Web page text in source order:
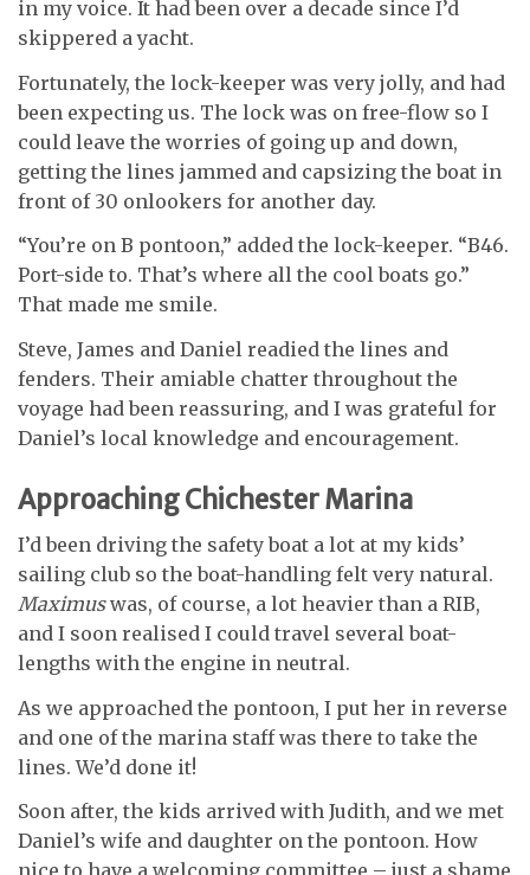
in my voice. It had been over a decade since I’d
skippered a yacht.
Fortunately, the lock-keeper was very jolly, and had
been expecting us. The lock was on free-flow so I
could leave the worries of going up and down,
getting the lines jammed and capsizing the boat in
front of 30 onlookers for another day.
“You’re on B pontoon,” added the lock-keeper. “B46.
Port-side to. That’s where all the cool boats go.”
That made me smile.
Steve, James and Daniel readied the lines and
fenders. Their amiable chatter throughout the
voyage had been reassuring, and I was grateful for
Daniel’s local knowledge and encouragement.
Approaching Chichester Marina
I’d been driving the safety boat a lot at my kids’
sailing club so the boat-handling felt very natural.
Maximuswas, of course, a lot heavier than a RIB,
and I soon realised I could travel several boat-
lengths with the engine in neutral.
As we approached the pontoon, I put her in reverse
and one of the marina staff was there to take the
lines. We’d done it!
Soon after, the kids arrived with Judith, and we met
Daniel’s wife and daughter on the pontoon. How